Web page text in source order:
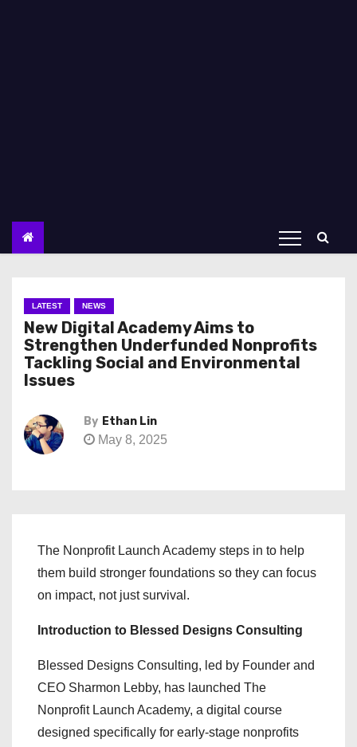
LATEST NEWS
New Digital Academy Aims to
Strengthen Underfunded Nonprofits
Tackling Social and Environmental
Issues
By Ethan Lin
May 8, 2025
The Nonprofit Launch Academy steps in to help
them build stronger foundations so they can focus
on impact, not just survival.
Introduction to Blessed Designs Consulting
Blessed Designs Consulting, led by Founder and
CEO Sharmon Lebby, has launched The
Nonprofit Launch Academy, a digital course
designed specifically for early-stage nonprofits